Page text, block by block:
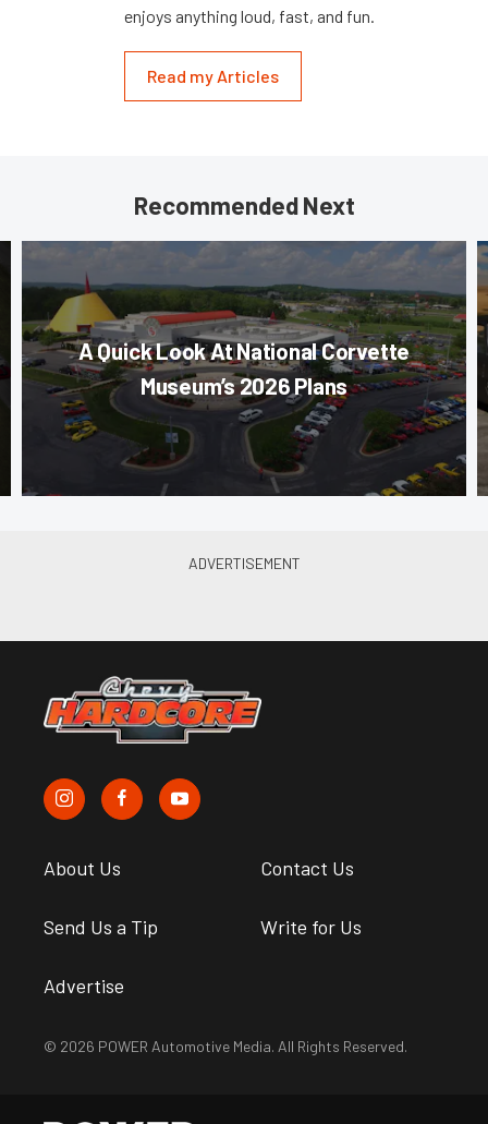
enjoys anything loud, fast, and fun.
Read my Articles
Recommended Next
A Quick Look At National Corvette
Museum’s 2026 Plans
About Us Contact Us
Send Us a Tip Write for Us
Advertise
© 2026 POWER Automotive Media. All Rights Reserved.